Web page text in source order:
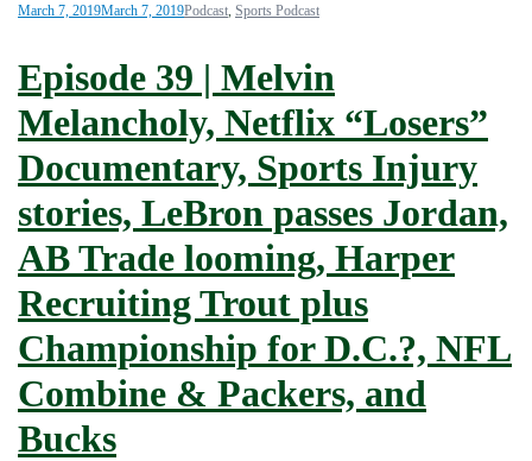
March 7, 2019March 7, 2019Podcast, Sports Podcast
Episode 39 | Melvin
Melancholy, Netflix “Losers”
Documentary, Sports Injury
stories, LeBron passes Jordan,
AB Trade looming, Harper
Recruiting Trout plus
Championship for D.C.?, NFL
Combine & Packers, and
Bucks